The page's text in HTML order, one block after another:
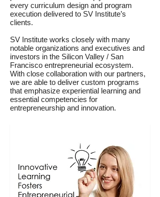
every curriculum design and program
execution delivered to SV Institute’s
clients.
SV Institute works closely with many
notable organizations and executives and
investors in the Silicon Valley / San
Francisco entrepreneurial ecosystem.
With close collaboration with our partners,
we are able to deliver custom programs
that emphasize experiential learning and
essential competencies for
entrepreneurship and innovation.